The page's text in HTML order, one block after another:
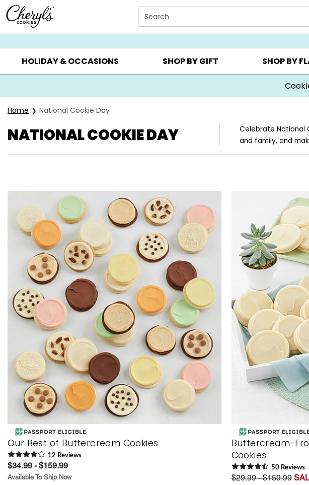
Click here to skip to main page content.
Search
SUMMER GIFTS ▸ EVERYDAY OCCASIONS ▸ BIRTHDAY ▸ CHOOSE
HOLIDAY & OCCASIONS SHOP BY GIFT SHOP BY
Home National Cookie Day
NATIONAL COOKIE DAY
Celebrate National
and family, and
Skip collection filters and go to products
Our Best of Buttercream Cookies
12 Reviews
$34.99 - $159.99
Available To Ship Now
Buttercream-
Cookies
50Reviews
$29.99 - $159.99